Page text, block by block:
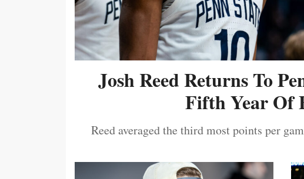
Josh Reed Returns To
Fifth Year Of
Reed averaged the third most points per